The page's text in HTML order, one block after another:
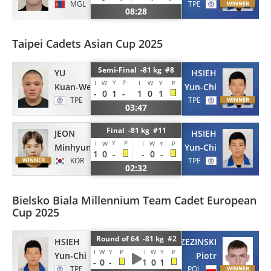
MGL
08:28
TPE
Taipei Cadets Asian Cup 2025
YU
Kuan-Wei
TPE
Semi-Final -81 kg #8
I W Y P I W Y P
- 0 1 - 1 0 1
03:47
HSIEH
Yun-Chi
TPE
JEON
Minhyung
KOR
Final -81 kg #11
I W Y P I W Y P
1 0 - - 0 -
02:32
HSIEH
Yun-Chi
TPE
Bielsko Biala Millennium Team Cadet European
Cup 2025
HSIEH
Yun-Chi
TPE
Round of 64 -81 kg #2
I W Y P I W Y P
- 0 - 1 0 1
BRZEZINSKI
Piotr
POL